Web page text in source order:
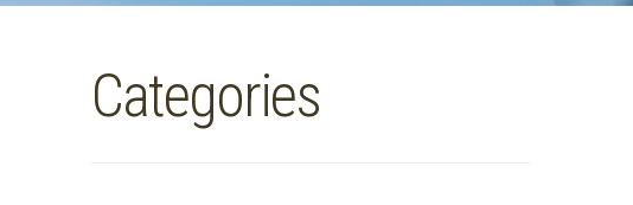
Categories